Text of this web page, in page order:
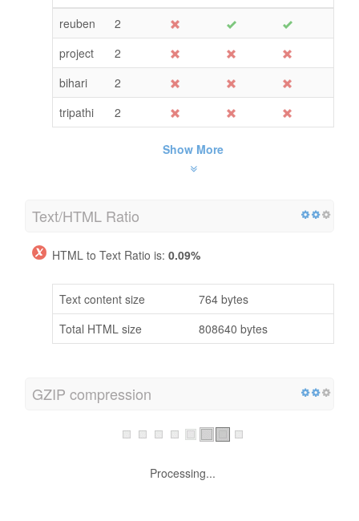
reuben
2
project
2
bihari
2
tripathi
2
Show More
Text/HTML Ratio
HTML to Text Ratio is: 0.09%
Text content size
764 bytes
Total HTML size
808640 bytes
GZIP compression
Wow! It's GZIP Enabled.
(86.6 % size savings)